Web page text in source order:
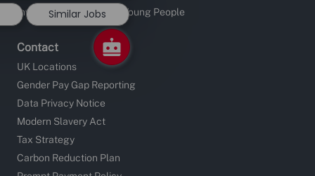
Investors in People and Young People
Contact
UK Locations
Gender Pay Gap Reporting
Data Privacy Notice
Modern Slavery Act
Tax Strategy
Carbon Reduction Plan
Similar Jobs